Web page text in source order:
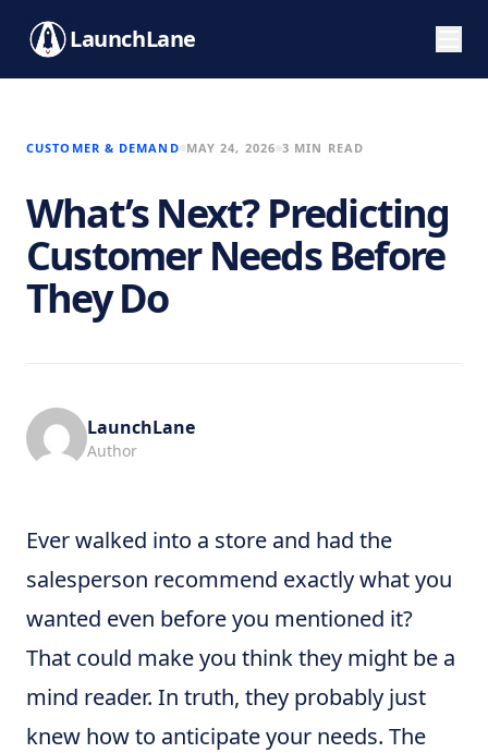
LaunchLane
CUSTOMER & DEMAND MAY 24, 2026 3 MIN READ
What’s Next? Predicting
Customer Needs Before
They Do
LaunchLane
Author
Ever walked into a store and had the
salesperson recommend exactly what you
wanted even before you mentioned it?
That could make you think they might be a
mind reader. In truth, they probably just
knew how to anticipate your needs. The